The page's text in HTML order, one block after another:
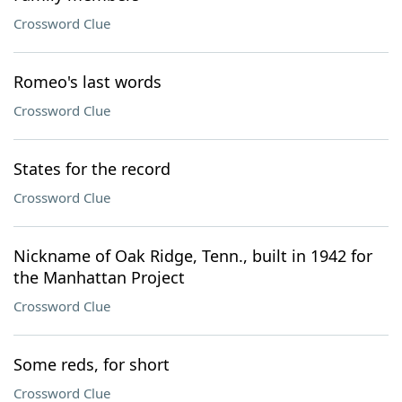
Crossword Clue
Romeo's last words
Crossword Clue
States for the record
Crossword Clue
Nickname of Oak Ridge, Tenn., built in 1942 for
the Manhattan Project
Crossword Clue
Some reds, for short
Crossword Clue